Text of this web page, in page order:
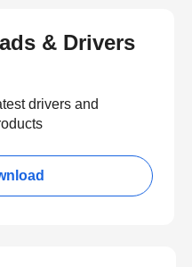
& Drivers
drivers and